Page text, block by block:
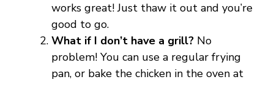
works great! Just thaw it out and you’re
good to go.
What if I don’t have a grill? No
problem! You can use a regular frying
pan, or bake the chicken in the oven at